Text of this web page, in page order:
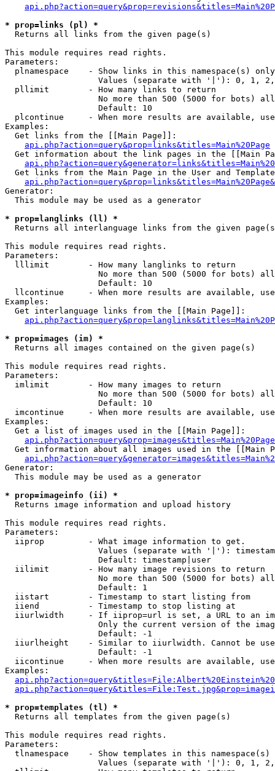
* prop=links (pl) *
Returns all links from the given page(s)
This module requires read rights.
Parameters:
  plnamespace    - Show links in this namespace(s) only
Values (separate with '|'): 0, 1,
  pllimit        - How many links to return
No more than 500 (5000 for bots)
                   Default: 10
plcontinue     - When more results are available,
Examples:
  Get links from the [[Main Page]]:
api.php?action=query&prop=links&titles=Main%20Page
Get information about the link pages in the [[Main
Get links from the Main Page in the User and
Generator:
  This module may be used as a generator
* prop=langlinks (ll) *
Returns all interlanguage links from the given
This module requires read rights.
Parameters:
  lllimit        - How many langlinks to return
No more than 500 (5000 for bots)
                   Default: 10
llcontinue     - When more results are available,
Examples:
  Get interlanguage links from the [[Main Page]]:
* prop=images (im) *
Returns all images contained on the given page(s)
This module requires read rights.
Parameters:
  imlimit        - How many images to return
No more than 500 (5000 for bots)
                   Default: 10
imcontinue     - When more results are available,
Examples:
  Get a list of images used in the [[Main Page]]:
api.php?action=query&prop=images&titles=Main%20Page
Get information about all images used in the [[Main
Generator:
  This module may be used as a generator
* prop=imageinfo (ii) *
Returns image information and upload history
This module requires read rights.
Parameters:
  iiprop         - What image information to get.
Values (separate with '|'):
                   Default: timestamp|user
  iilimit        - How many image revisions to return
No more than 500 (5000 for bots)
                   Default: 1
  iistart        - Timestamp to start listing from
  iiend          - Timestamp to stop listing at
iiurlwidth     - If iiprop=url is set, a URL to an
Only the current version of the
                   Default: -1
iiurlheight    - Similar to iiurlwidth. Cannot be
                   Default: -1
iicontinue     - When more results are available,
Examples:
* prop=templates (tl) *
Returns all templates from the given page(s)
This module requires read rights.
Parameters:
tlnamespace    - Show templates in this namespace(s)
Values (separate with '|'): 0, 1,